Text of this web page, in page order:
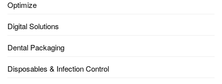
Optimize
Digital Solutions
Dental Packaging
Disposables & Infection Control